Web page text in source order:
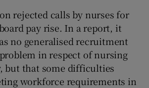
rejected calls by nurses for
pay rise. In a report, it
no generalised recruitment
in respect of nursing
but that some difficulties
workforce requirements in